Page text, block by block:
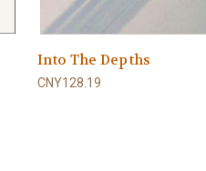
Into The Depths
CNY128.19